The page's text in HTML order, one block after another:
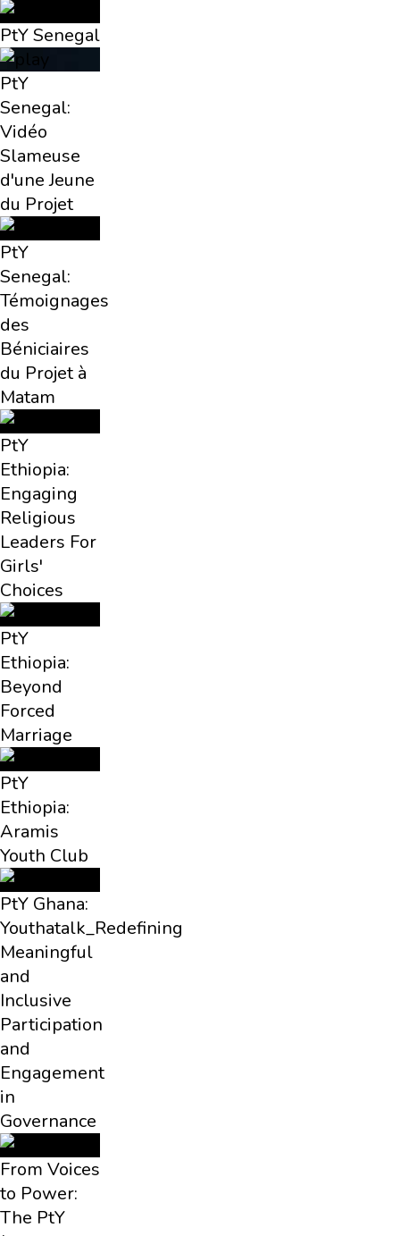
PtY Senegal
PtY
Senegal:
Vidéo
Slameuse
d'une Jeune
du Projet
PtY
Senegal:
Témoignages
des
Béniciaires
du Projet à
Matam
PtY
Ethiopia:
Engaging
Religious
Leaders For
Girls'
Choices
PtY
Ethiopia:
Beyond
Forced
Marriage
PtY
Ethiopia:
Aramis
Youth Club
PtY Ghana:
Youthatalk_Redefining
Meaningful
and
Inclusive
Participation
and
Engagement
in
Governance
From Voices
to Power:
The PtY